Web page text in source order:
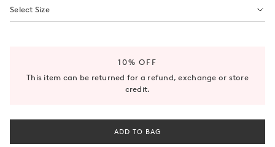
Select Size
10% OFF
This item can be returned for a refund, exchange or store
credit.
ADD TO BAG